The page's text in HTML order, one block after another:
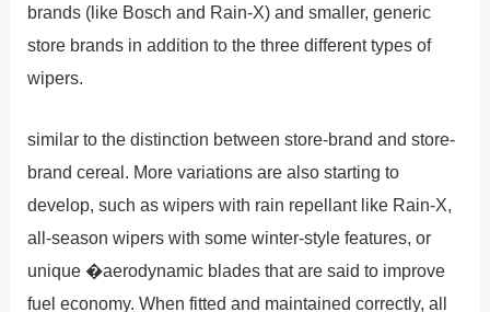
brands (like Bosch and Rain-X) and smaller, generic
store brands in addition to the three different types of
wipers.
similar to the distinction between store-brand and store-
brand cereal. More variations are also starting to
develop, such as wipers with rain repellant like Rain-X,
all-season wipers with some winter-style features, or
unique �aerodynamic blades that are said to improve
fuel economy. When fitted and maintained correctly, all